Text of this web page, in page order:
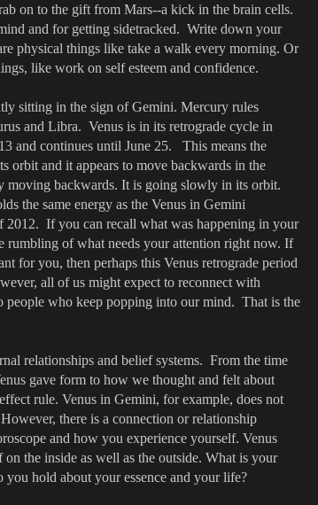
on to the gift from Mars--a kick in the brain cells.
and for getting sidetracked. Write down your
physical things like take a walk every morning. Or
like work on self esteem and confidence.
sitting in the sign of Gemini. Mercury rules
and Libra. Venus is in its retrograde cycle in
and continues until June 25. This means the
orbit and it appears to move backwards in the
moving backwards. It is going slowly in its orbit.
the same energy as the Venus in Gemini
2012. If you can recall what was happening in your
rumbling of what needs your attention right now. If
for you, then perhaps this Venus retrograde period
all of us might expect to reconnect with
people who keep popping into our mind. That is the
relationships and belief systems. From the time
gave form to how we thought and felt about
rule. Venus in Gemini, for example, does not
there is a connection or relationship
and how you experience yourself. Venus
the inside as well as the outside. What is your
you hold about your essence and your life?